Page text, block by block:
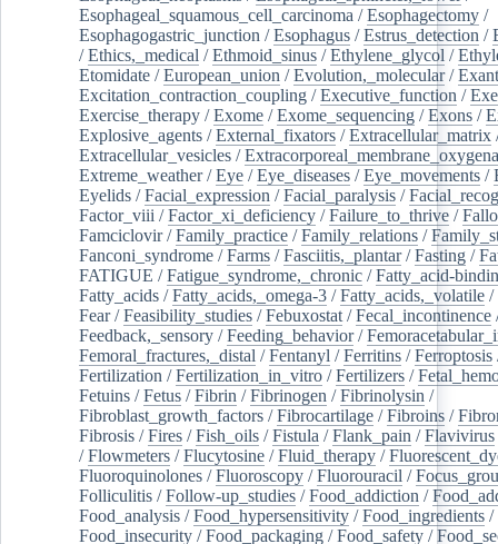
Esophageal_squamous_cell_carcinoma /Esophagectomy /
Esophagogastric_junction /Esophagus /Estrus_detection /
/Ethics,_medical /Ethmoid_sinus /Ethylene_glycol /
Etomidate /European_union /Evolution,_molecular/
Excitation_contraction_coupling /Executive_function /
Exercise_therapy /Exome /Exome_sequencing /Exons /
Explosive_agents /External_fixators /Extracellular_matrix
Extracellular_vesicles /
Extreme_weather/Eye /Eye_diseases /Eye_movements /
Eyelids /Facial_expression /Facial_paralysis /
Factor_viii /Factor_xi_deficiency /Failure_to_thrive /
Famciclovir/Family_practice /Family_relations /
Fanconi_syndrome /Farms /Fasciitis,_plantar/Fasting /
FATIGUE /Fatigue_syndrome,_chronic /Fatty_acid-
Fatty_acids /Fatty_acids,_omega-3 /Fatty_acids,_volatile /
Fear/Feasibility_studies /Febuxostat /Fecal_incontinence
Feedback,_sensory /Feeding_behavior/
Femoral_fractures,_distal /Fentanyl /Ferritins /Ferroptosis
Fertilization /Fertilization_in_vitro /Fertilizers /
Fetuins /Fetus /Fibrin /Fibrinogen /Fibrinolysin /
Fibroblast_growth_factors /Fibrocartilage /Fibroins /
Fibrosis /Fires /Fish_oils /Fistula /Flank_pain /Flavivirus
/Flowmeters /Flucytosine /Fluid_therapy /
Fluoroquinolones /Fluoroscopy /Fluorouracil /
Folliculitis /Follow-up_studies /Food_addiction /
Food_analysis /Food_hypersensitivity /Food_ingredients /
Food_insecurity /Food_packaging /Food_safety /